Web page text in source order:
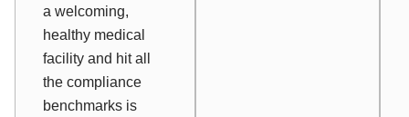
a welcoming,
healthy medical
facility and hit all
the compliance
benchmarks is